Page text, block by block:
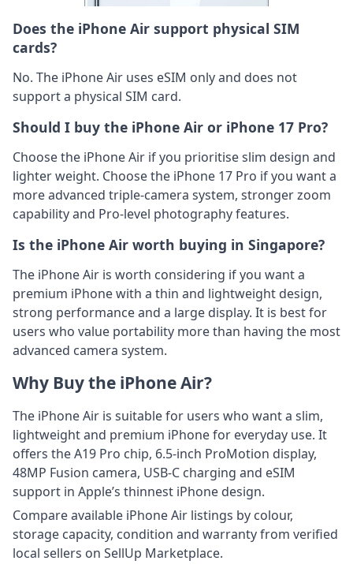
Does the iPhone Air support physical SIM
cards?
No. The iPhone Air uses eSIM only and does not
support a physical SIM card.
Should I buy the iPhone Air or iPhone 17 Pro?
Choose the iPhone Air if you prioritise slim design and
lighter weight. Choose the iPhone 17 Pro if you want a
more advanced triple-camera system, stronger zoom
capability and Pro-level photography features.
Is the iPhone Air worth buying in Singapore?
The iPhone Air is worth considering if you want a
premium iPhone with a thin and lightweight design,
strong performance and a large display. It is best for
users who value portability more than having the most
advanced camera system.
Why Buy the iPhone Air?
The iPhone Air is suitable for users who want a slim,
lightweight and premium iPhone for everyday use. It
offers the A19 Pro chip, 6.5-inch ProMotion display,
48MP Fusion camera, USB-C charging and eSIM
support in Apple’s thinnest iPhone design.
Compare available iPhone Air listings by colour,
storage capacity, condition and warranty from verified
local sellers on SellUp Marketplace.